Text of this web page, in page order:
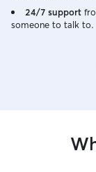
24/7 support
someone to talk to.